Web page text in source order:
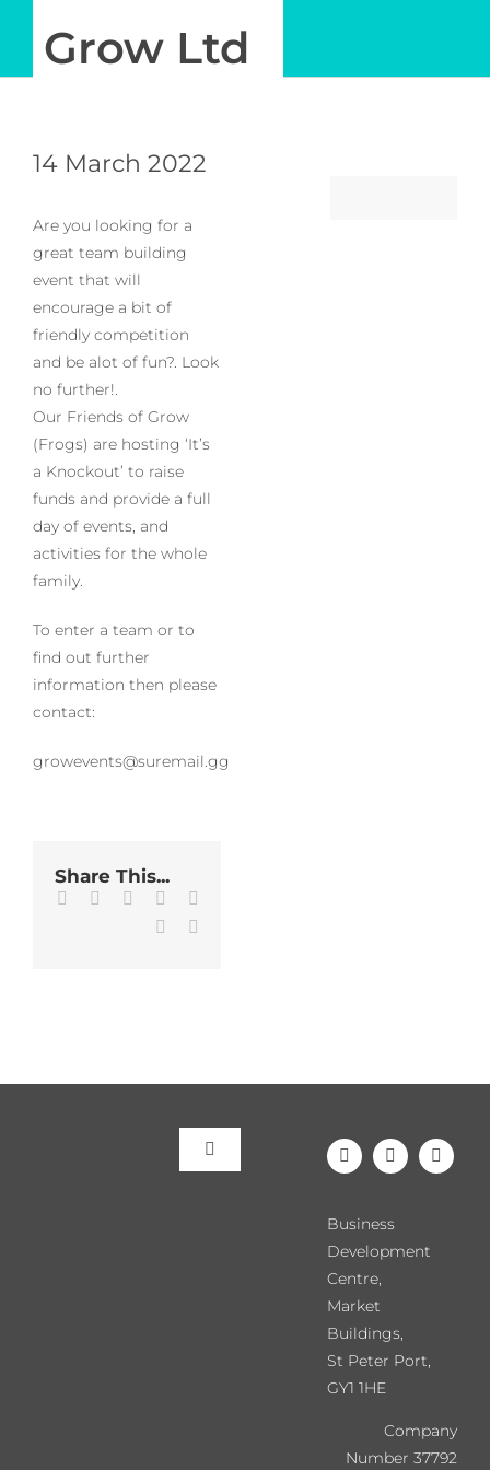
Log in
Grow Ltd
14 March 2022
Are you looking for a
great team building
event that will
encourage a bit of
friendly competition
and be alot of fun?. Look
no further!.
Our Friends of Grow
(Frogs) are hosting ‘It’s
a Knockout’ to raise
funds and provide a full
day of events, and
activities for the whole
family.
To enter a team or to
find out further
information then please
contact:
growevents@suremail.gg
Share This...
Facebook
TwitterLinkedInWhatsApp
Pinterest
Toggle
Business
Development
Centre,
Market
Buildings,
St Peter Port,
GY1 1HE
Company
Number 37792